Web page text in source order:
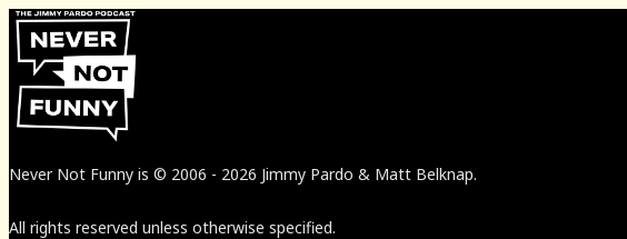
Never Not Funny is © 2006 - 2026 Jimmy Pardo & Matt Belknap.
All rights reserved unless otherwise specified.